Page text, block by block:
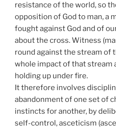
resistance of the world, so
opposition of God to man, a
fought against God and of
about the cross. Witness
round against the stream of
whole impact of that stream
holding up under fire.
It therefore involves
abandonment of one set of
instincts for another, by
self-control, asceticism